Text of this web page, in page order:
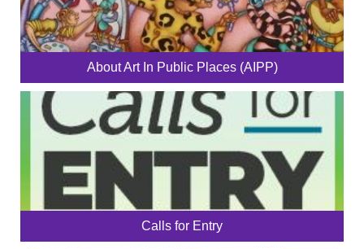
About Art In Public Places (AIPP)
Calls for Entry